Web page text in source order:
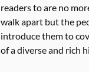
readers to are no
walk apart but the
introduce them to
of a diverse and rich